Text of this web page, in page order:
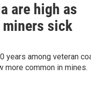
are high as
sick
years among veteran
more common in mines.